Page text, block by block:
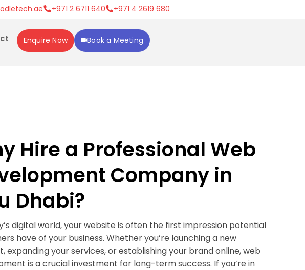
+971 2 6711 640 +971 4 2619 680
Enquire Now Book a Meeting
Hire a Professional Web
Company in
Dhabi?
digital world, your website is often the first impression potential
have of your business. Whether you’re launching a new
expanding your services, or establishing your brand online, web
is a crucial investment for long-term success. If you’re in